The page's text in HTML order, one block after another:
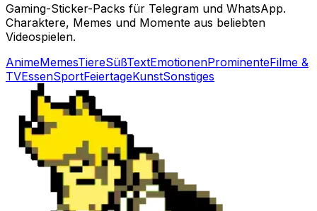
Gaming-Sticker-Packs für Telegram und WhatsApp.
Charaktere, Memes und Momente aus beliebten
Videospielen.
AnimeMemesTiereSüßTextEmotionenProminenteFilme &
TVEssenSportFeiertageKunstSonstiges